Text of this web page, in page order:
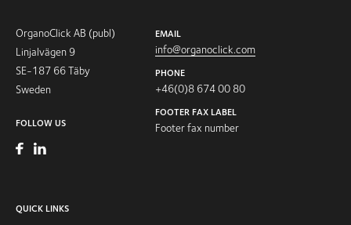
OrganoClick AB (publ)
Linjalvägen 9
SE-187 66 Täby
Sweden
FOLLOW US
EMAIL
info@organoclick.com
PHONE
+46(0)8 674 00 80
FOOTER FAX LABEL
Footer fax number
QUICK LINKS